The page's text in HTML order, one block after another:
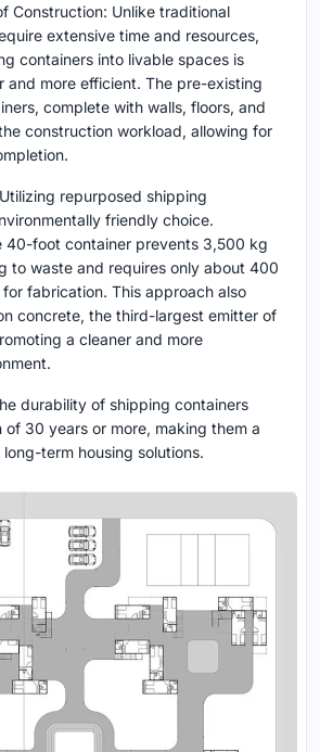
Construction: Unlike traditional
extensive time and resources,
containers into livable spaces is
and more efficient. The pre-existing
complete with walls, floors, and
construction workload, allowing for
repurposed shipping
friendly choice.
40-foot container prevents 3,500 kg
to waste and requires only about 400
fabrication. This approach also
concrete, the third-largest emitter of
a cleaner and more
durability of shipping containers
of 30 years or more, making them a
term housing solutions.